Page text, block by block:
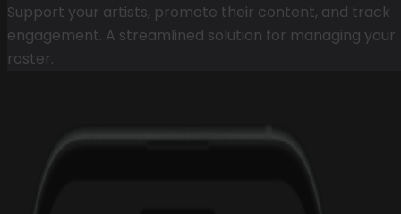
Support your artists, promote their content, and track
engagement. A streamlined solution for managing your
roster.